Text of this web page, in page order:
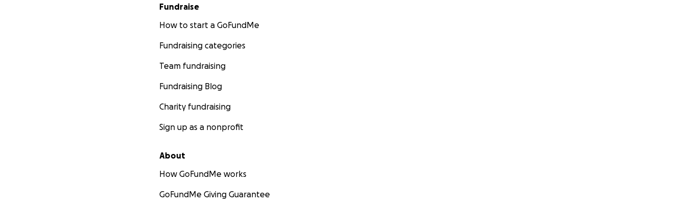
Fundraise
How to start a GoFundMe
Fundraising categories
Team fundraising
Fundraising Blog
Charity fundraising
Sign up as a nonprofit
About
How GoFundMe works
GoFundMe Giving Guarantee